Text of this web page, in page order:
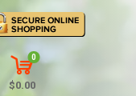
0
$0.00